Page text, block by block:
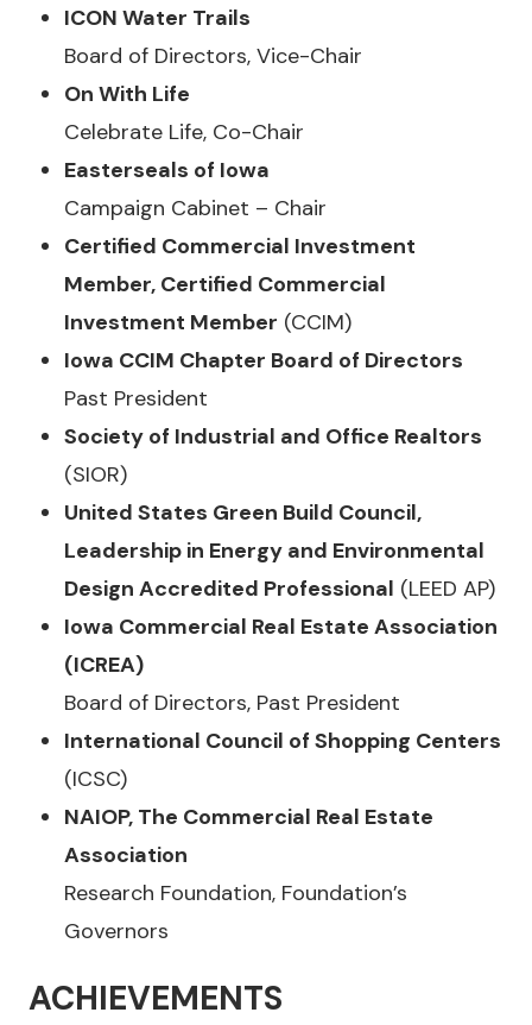
ICON Water Trails
Board of Directors, Vice-Chair
On With Life
Celebrate Life, Co-Chair
Easterseals of Iowa
Campaign Cabinet – Chair
Certified Commercial Investment
Member, Certified Commercial
Investment Member (CCIM)
Iowa CCIM Chapter Board of Directors
Past President
Society of Industrial and Office Realtors
(SIOR)
United States Green Build Council,
Leadership in Energy and Environmental
Design Accredited Professional (LEED AP)
Iowa Commercial Real Estate Association
(ICREA)
Board of Directors, Past President
International Council of Shopping Centers
(ICSC)
NAIOP, The Commercial Real Estate
Association
Research Foundation, Foundation’s
Governors
ACHIEVEMENTS